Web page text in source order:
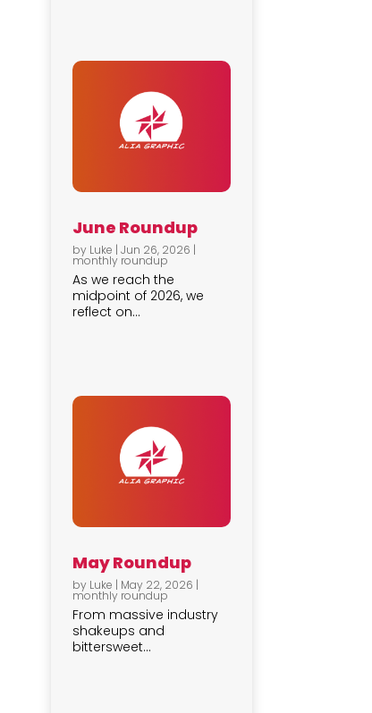
June Roundup
by Luke |Jun 26, 2026 |
monthly roundup
As we reach the
midpoint of 2026, we
reflect on...
May Roundup
by Luke | May 22, 2026 |
monthly roundup
From massive industry
shakeups and
bittersweet...